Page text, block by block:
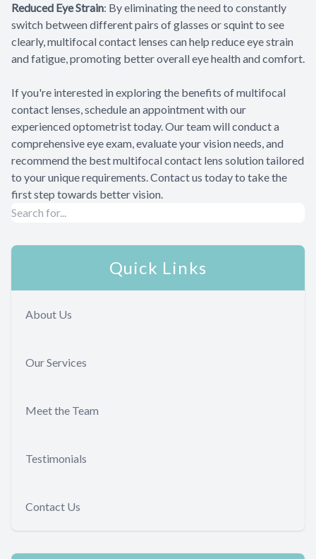
Reduced Eye Strain: By eliminating the need to constantly
switch between different pairs of glasses or squint to see
clearly, multifocal contact lenses can help reduce eye strain
and fatigue, promoting better overall eye health and comfort.
If you're interested in exploring the benefits of multifocal
contact lenses, schedule an appointment with our
experienced optometrist today. Our team will conduct a
comprehensive eye exam, evaluate your vision needs, and
recommend the best multifocal contact lens solution tailored
to your unique requirements. Contact us today to take the
first step towards better vision.
Quick Links
About Us
Our Services
Meet the Team
Testimonials
Contact Us